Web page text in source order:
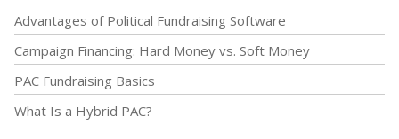
Advantages of Political Fundraising Software
Campaign Financing: Hard Money vs. Soft Money
PAC Fundraising Basics
What Is a Hybrid PAC?